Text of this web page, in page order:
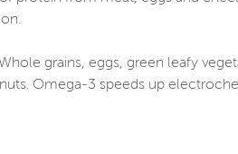
grains, eggs, green leafy
Omega-3 speeds up